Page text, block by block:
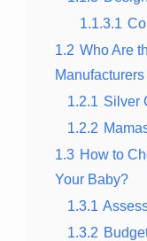
1.1.3.1
1.2 Who Are
1.2.1 Silver
1.2.2
1.3 How to
Your Baby?
1.3.1
1.3.2